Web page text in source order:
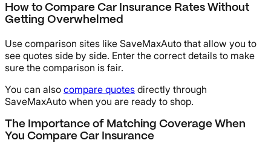
How to Compare Car Insurance Rates Without
Getting Overwhelmed
Use comparison sites like SaveMaxAuto that allow you to
see quotes side by side. Enter the correct details to make
sure the comparison is fair.
You can also compare quotes directly through
SaveMaxAuto when you are ready to shop.
The Importance of Matching Coverage When
You Compare Car Insurance